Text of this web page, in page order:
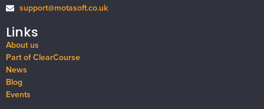
support@motasoft.co.uk
Links
About us
Part of ClearCourse
News
Blog
Events